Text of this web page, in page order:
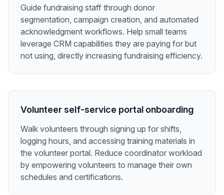
Guide fundraising staff through donor
segmentation, campaign creation, and automated
acknowledgment workflows. Help small teams
leverage CRM capabilities they are paying for but
not using, directly increasing fundraising efficiency.
Volunteer self-service portal onboarding
Walk volunteers through signing up for shifts,
logging hours, and accessing training materials in
the volunteer portal. Reduce coordinator workload
by empowering volunteers to manage their own
schedules and certifications.